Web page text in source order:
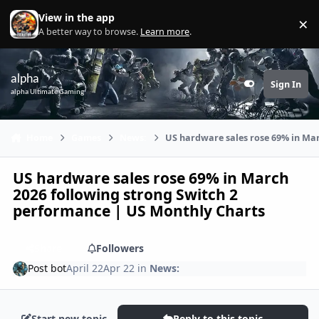
Skip to content
View in the app
A better way to browse. Learn more. ×
alpha
alpha Ultimate Gaming Customizer
Sign In
US hardware sales rose 69% in
US hardware sales rose 69% in March
2026 following strong Switch 2
performance | US Monthly Charts
Followers
Post botApril 22Apr 22 in News: